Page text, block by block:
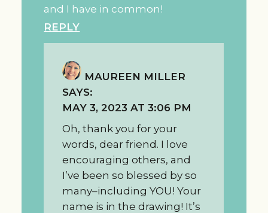
and I have in common!
REPLY
MAUREEN MILLER
SAYS:
MAY 3, 2023 AT 3:06 PM
Oh, thank you for your
words, dear friend. I love
encouraging others, and
I’ve been so blessed by so
many–including YOU! Your
name is in the drawing! It’s